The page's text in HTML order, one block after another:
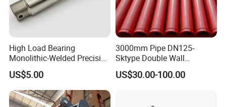
High Load Bearing
Monolithic-Welded Precision
Machined Clevis Pin with
Surface Treated
US$5.00
3000mm Pipe DN125-
Sktype Double Wall
Concrete Pump Pipe
US$30.00-100.00